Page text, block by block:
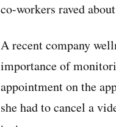
co-workers raved
A recent company
importance of
appointment on the
she had to cancel a